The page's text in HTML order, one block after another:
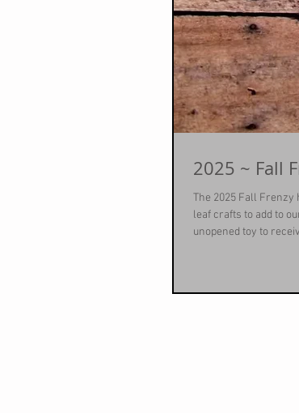
2025 ~ Fall
The 2025 Fall Frenzy
leaf crafts to add to
unopened toy to